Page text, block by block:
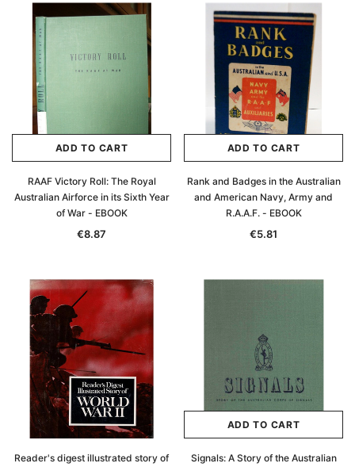
ADD TO CART
RAAF Victory Roll: The Royal
Australian Airforce in its Sixth Year
of War - EBOOK
€8.87
ADD TO CART
Rank and Badges in the Australian
and American Navy, Army and
R.A.A.F. - EBOOK
€5.81
Reader's digest illustrated story of
ADD TO CART
Signals: A Story of the Australian